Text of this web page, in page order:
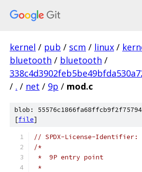
kernel / pub / scm / linux /
bluetooth / bluetooth /
/ . / net / 9p / mod.c
blob:
[file]
// SPDX-License-Identifier:
/*
*  9P entry point
*